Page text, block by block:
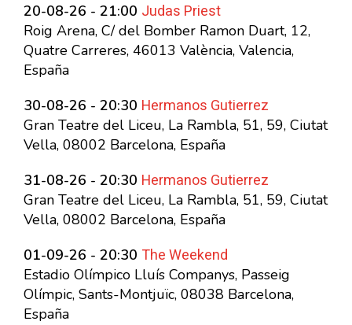
20-08-26 - 21:00 Judas Priest
Roig Arena, C/ del Bomber Ramon Duart, 12,
Quatre Carreres, 46013 València, Valencia,
España
30-08-26 - 20:30 Hermanos Gutierrez
Gran Teatre del Liceu, La Rambla, 51, 59, Ciutat
Vella, 08002 Barcelona, España
31-08-26 - 20:30 Hermanos Gutierrez
Gran Teatre del Liceu, La Rambla, 51, 59, Ciutat
Vella, 08002 Barcelona, España
01-09-26 - 20:30 The Weekend
Estadio Olímpico Lluís Companys, Passeig
Olímpic, Sants-Montjuïc, 08038 Barcelona,
España